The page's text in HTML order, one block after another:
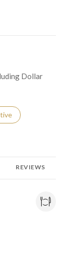
Dollar
related to
businesses
REVIEWS